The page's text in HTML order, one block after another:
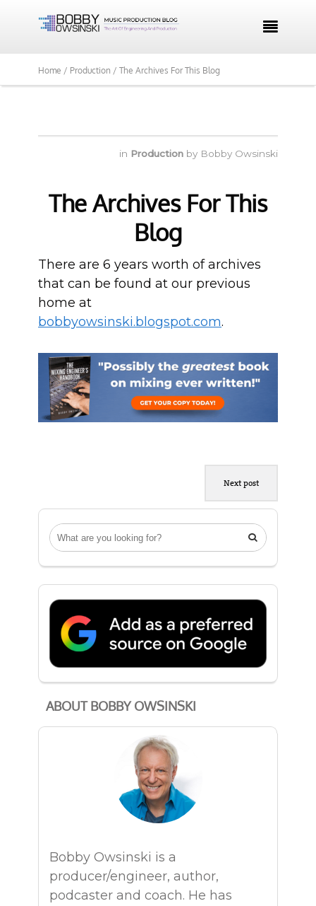

Home / Production / The Archives For This Blog
in Production by Bobby Owsinski
The Archives For This
Blog
There are 6 years worth of archives
that can be found at our previous
home at
bobbyowsinski.blogspot.com.
Next post

ABOUT BOBBY OWSINSKI
Bobby Owsinski is a
producer/engineer, author,
podcaster and coach. He has